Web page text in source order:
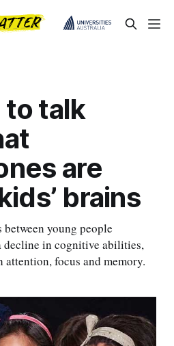
to talk
are
brains
young people
decline in cognitive abilities,
attention, focus and memory.